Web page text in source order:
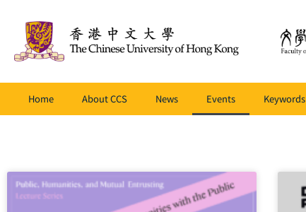
Home About CCS News Events Keywords